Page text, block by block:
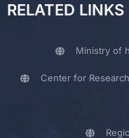
RELATED LINKS
Ministry of
Center for